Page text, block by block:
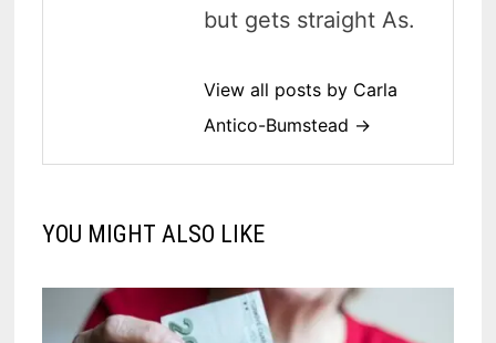
but gets straight As.
View all posts by Carla
Antico-Bumstead →
YOU MIGHT ALSO LIKE